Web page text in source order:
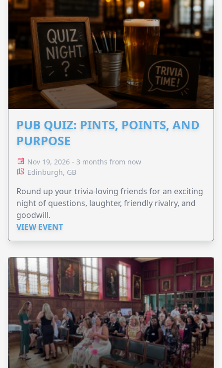
PUB QUIZ: PINTS, POINTS, AND
PURPOSE
Nov 19, 2026 - 3 months from now
Edinburgh, GB
Round up your trivia-loving friends for an exciting
night of questions, laughter, friendly rivalry, and
goodwill.
VIEW EVENT